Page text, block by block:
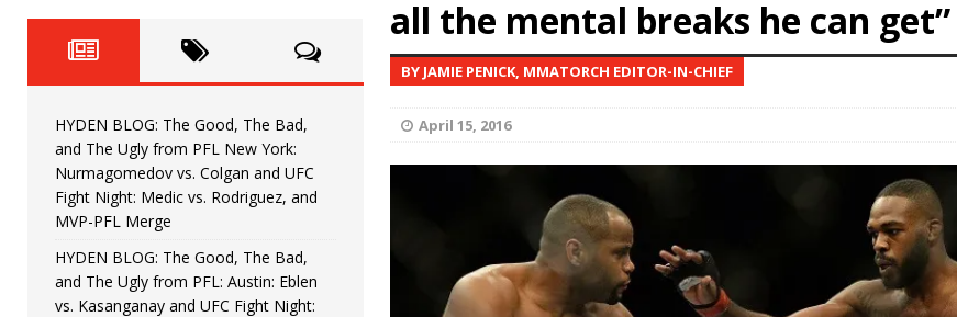
HYDEN'S TAKE
[ June 22, 2026 ] HYDEN BLOG: The Good, The Bad, and The Ugly from UFC Fight Night: Kape vs.
[ June 15, 2026 ] HYDEN BLOG: The Good, The Bad, and The Ugly from UFC Freedom 250
[ June 8, 2026 ] HYDEN BLOG: The Good, The Bad, and The Ugly from UFC Fight Night: Muhammad vs.
Bonfim
[ August 4, 2026 ] HYDEN BLOG: The Good, The Bad, and The Ugly from PFL New York: Nurmagomedov
all the mental breaks he can get”
BY JAMIE PENICK, MMATORCH EDITOR-IN-CHIEF
April 15, 2016
HYDEN BLOG: The Good, The Bad,
and The Ugly from PFL New York:
Nurmagomedov vs. Colgan and UFC
Fight Night: Medic vs. Rodriguez, and
MVP-PFL Merge
HYDEN BLOG: The Good, The Bad,
and The Ugly from PFL: Austin: Eblen
vs. Kasanganay and UFC Fight Night: